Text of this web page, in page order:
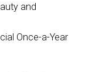
and
Once-a-Year